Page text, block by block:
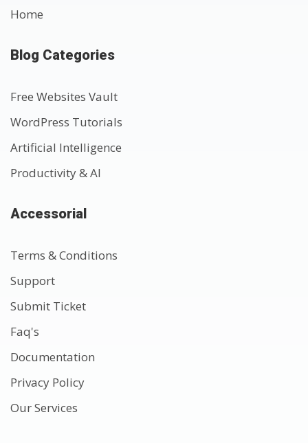
Home
Blog Categories
Free Websites Vault
WordPress Tutorials
Artificial Intelligence
Productivity & AI
Accessorial
Terms & Conditions
Support
Submit Ticket
Faq's
Documentation
Privacy Policy
Our Services